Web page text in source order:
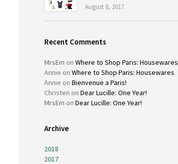
August 8, 2017
Recent Comments
MrsEm on Where to Shop Paris: Housewares
Annie on Where to Shop Paris: Housewares
Annie on Bienvenue a Paris!
Christen on Dear Lucille: One Year!
MrsEm on Dear Lucille: One Year!
Archive
2018
2017